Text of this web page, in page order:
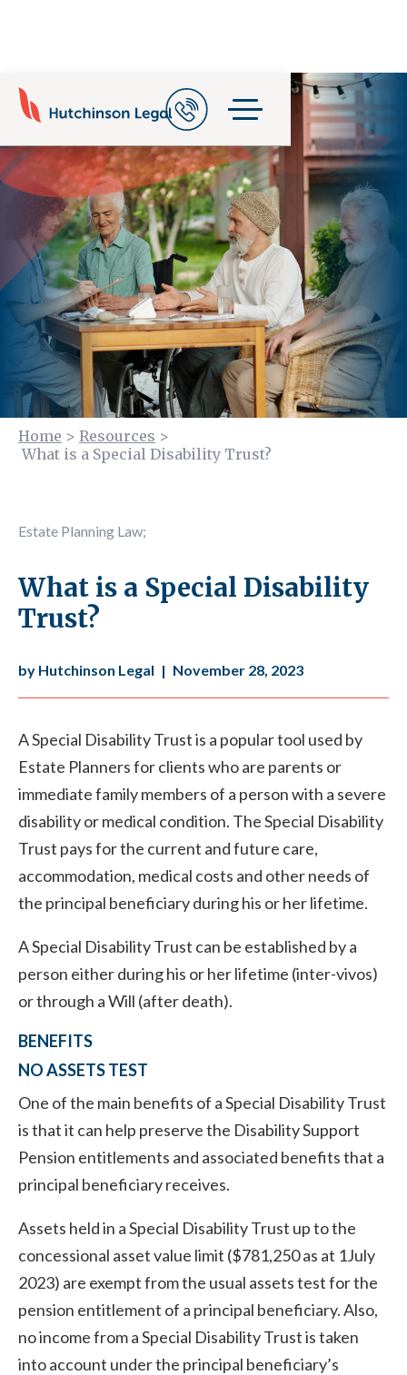
Home > Resources >
What is a Special Disability Trust?
Estate Planning Law;
What is a Special Disability
Trust?
by Hutchinson Legal | November 28, 2023
A Special Disability Trust is a popular tool used by
Estate Planners for clients who are parents or
immediate family members of a person with a severe
disability or medical condition. The Special Disability
Trust pays for the current and future care,
accommodation, medical costs and other needs of
the principal beneficiary during his or her lifetime.
A Special Disability Trust can be established by a
person either during his or her lifetime (inter-vivos)
or through a Will (after death).
BENEFITS
NO ASSETS TEST
One of the main benefits of a Special Disability Trust
is that it can help preserve the Disability Support
Pension entitlements and associated benefits that a
principal beneficiary receives.
Assets held in a Special Disability Trust up to the
concessional asset value limit ($781,250 as at 1July
2023) are exempt from the usual assets test for the
pension entitlement of a principal beneficiary. Also,
no income from a Special Disability Trust is taken
into account under the principal beneficiary’s